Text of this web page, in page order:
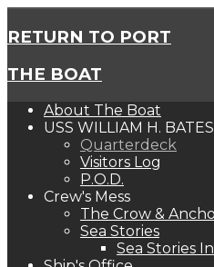
RETURN TO PORT
THE BOAT
About The Boat
USS WILLIAM H.
Quarterdeck
Visitors Log
P.O.D.
Crew's Mess
The Crow &
Sea Stories
Sea Stories